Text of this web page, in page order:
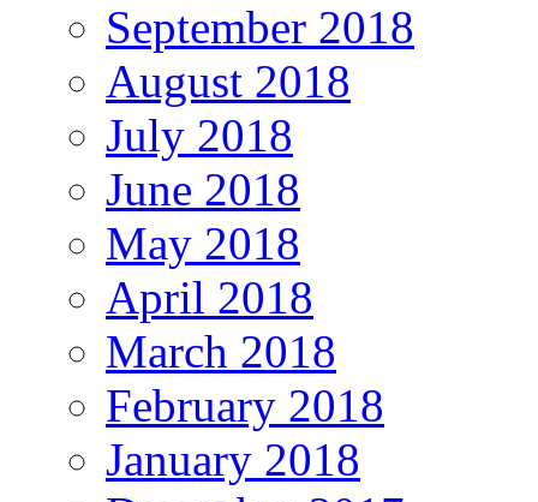
September 2018
August 2018
July 2018
June 2018
May 2018
April 2018
March 2018
February 2018
January 2018